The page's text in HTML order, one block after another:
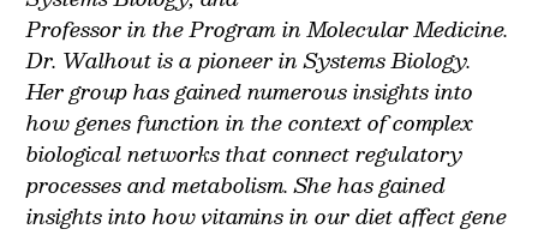
Professor in the Program in Molecular Medicine.
Dr. Walhout is a pioneer in Systems Biology.
Her group has gained numerous insights into
how genes function in the context of complex
biological networks that connect regulatory
processes and metabolism. She has gained
insights into how vitamins in our diet affect gene